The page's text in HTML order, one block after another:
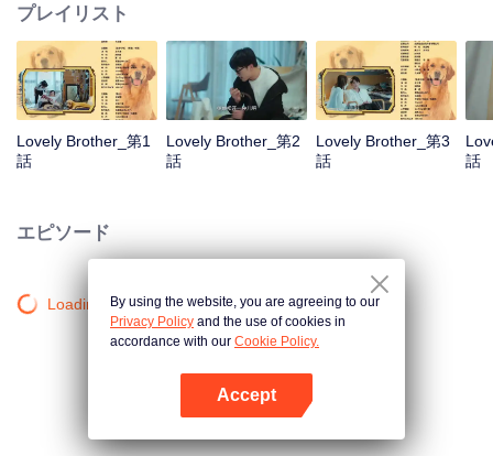
the single and become a free and happy cartoonist. However, during the
tomb sweeping, his girlfriend told Zhu Ke that he never had Zhou Yu's soul,
and that he had to counterattack all by himself.
プレイリスト
Lovely Brother_第1
話
Lovely Brother_第2
話
Lovely Brother_第3
話
話
エピソード
Loading…By using the website, you are agreeing to our
Privacy Policy and the use of cookies in
accordance with our Cookie Policy.
Accept